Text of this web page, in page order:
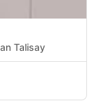
Talisay